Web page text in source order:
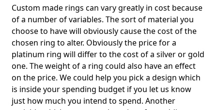
Custom made rings can vary greatly in cost because
of a number of variables. The sort of material you
choose to have will obviously cause the cost of the
chosen ring to alter. Obviously the price for a
platinum ring will differ to the cost of a silver or gold
one. The weight of a ring could also have an effect
on the price. We could help you pick a design which
is inside your spending budget if you let us know
just how much you intend to spend. Another